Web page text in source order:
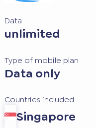
Data
unlimited
Type of mobile plan
Data only
Countries included
Singapore